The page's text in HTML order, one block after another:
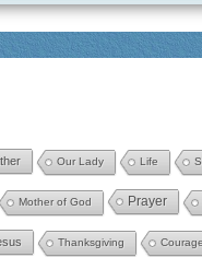
Our Lady Life
Mother of God Prayer
Thanksgiving Courage